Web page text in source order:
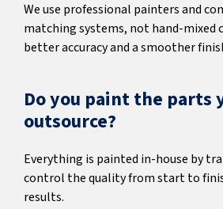
We use professional painters and
matching systems, not hand-mixed
better accuracy and a smoother
Do you paint the parts
outsource?
Everything is painted in-house by
control the quality from start to
results.